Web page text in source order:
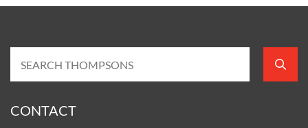
CONTACT